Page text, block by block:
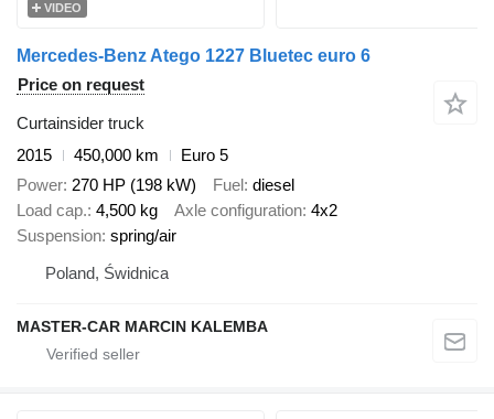
VIDEO
Mercedes-Benz Atego 1227 Bluetec euro 6
Price on request
Curtainsider truck
2015
450,000 km
Euro 5
Power 270 HP (198 kW) Fuel diesel
Load cap. 4,500 kg Axle configuration 4x2
Suspension spring/air
Poland, Świdnica
MASTER-CAR MARCIN KALEMBA